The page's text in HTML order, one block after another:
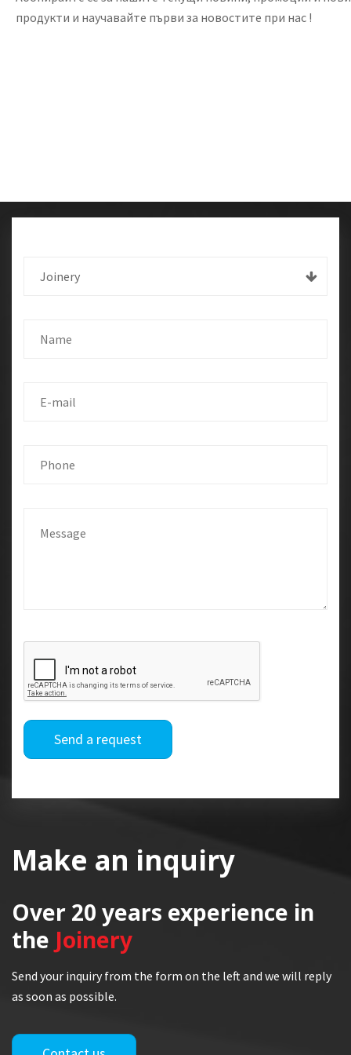
продукти и научавайте първи за новостите при нас !
Joinery
Send a request
Make an inquiry
Over 20 years experience in
the Joinery
Send your inquiry from the form on the left and we will reply
as soon as possible.